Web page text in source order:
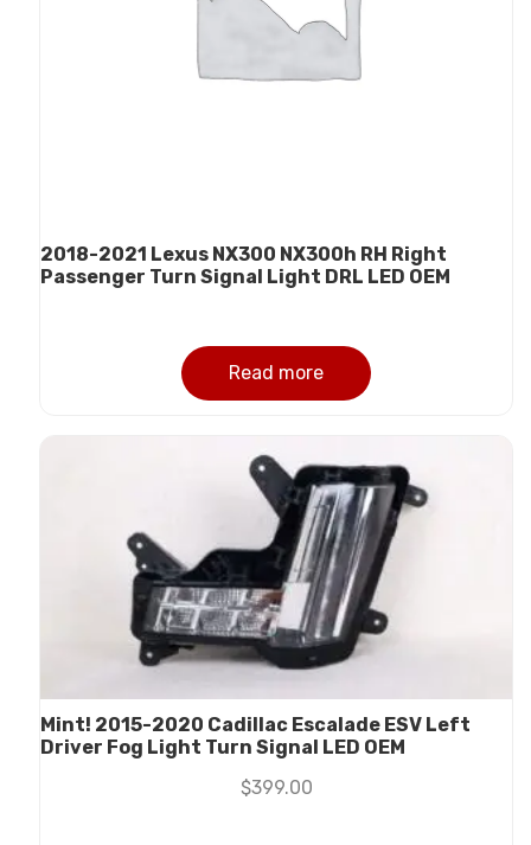
2018-2021 Lexus NX300 NX300h RH Right
Passenger Turn Signal Light DRL LED OEM
Read more
Mint! 2015-2020 Cadillac Escalade ESV Left
Driver Fog Light Turn Signal LED OEM
$399.00